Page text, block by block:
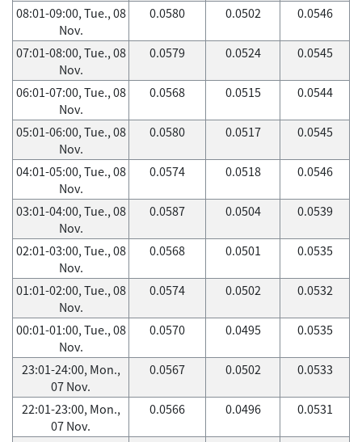
08:01-09:00, Tue., 08
Nov.
0.0580 0.0502 0.0546
07:01-08:00, Tue., 08
Nov.
0.0579 0.0524 0.0545
06:01-07:00, Tue., 08
Nov.
0.0568 0.0515 0.0544
05:01-06:00, Tue., 08
Nov.
0.0580 0.0517 0.0545
04:01-05:00, Tue., 08
Nov.
0.0574 0.0518 0.0546
03:01-04:00, Tue., 08
Nov.
0.0587 0.0504 0.0539
02:01-03:00, Tue., 08
Nov.
0.0568 0.0501 0.0535
01:01-02:00, Tue., 08
Nov.
0.0574 0.0502 0.0532
00:01-01:00, Tue., 08
Nov.
0.0570 0.0495 0.0535
23:01-24:00, Mon.,
07 Nov.
0.0567 0.0502 0.0533
22:01-23:00, Mon.,
07 Nov.
0.0566 0.0496 0.0531